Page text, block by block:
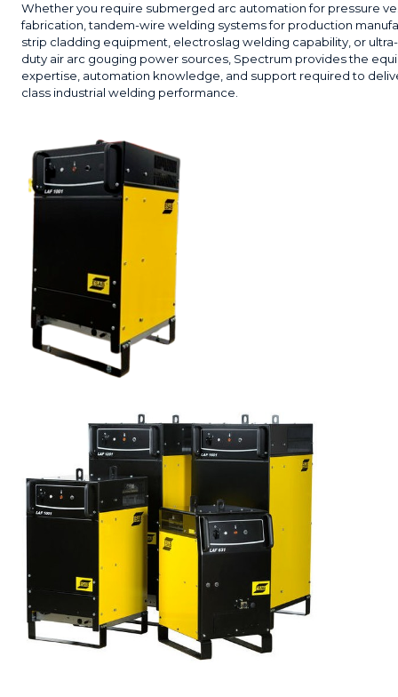
Whether you require submerged arc automation for pressure
fabrication, tandem-wire welding systems for production
strip cladding equipment, electroslag welding capability, or
duty air arc gouging power sources, Spectrum provides the
expertise, automation knowledge, and support required to
class industrial welding performance.